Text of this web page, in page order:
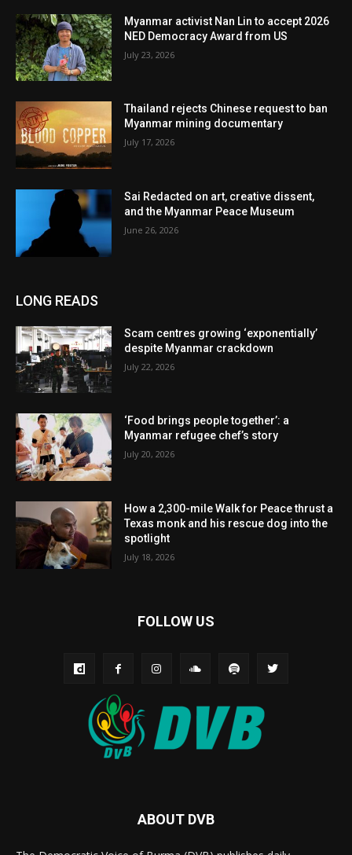
Myanmar activist Nan Lin to accept 2026
NED Democracy Award from US
July 23, 2026
Thailand rejects Chinese request to ban
Myanmar mining documentary
July 17, 2026
Sai Redacted on art, creative dissent,
and the Myanmar Peace Museum
June 26, 2026
LONG READS
Scam centres growing ‘exponentially’
despite Myanmar crackdown
July 22, 2026
‘Food brings people together’: a
Myanmar refugee chef’s story
July 20, 2026
How a 2,300-mile Walk for Peace thrust a
Texas monk and his rescue dog into the
spotlight
July 18, 2026
FOLLOW US
ABOUT DVB